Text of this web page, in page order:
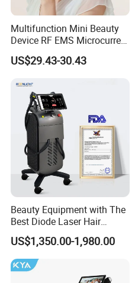
Multifunction Mini Beauty
Device RF EMS Microcurrent
Red Light Therapy Anti-
Aging Skin Care Tightening
Massager Equipment
US$29.43-30.43
Beauty Equipment with The
Best Diode Laser Hair
Removal Machine for
Epilation in Beauty Salon
Equipment and Hair Salon
Equipment Beauty Device
US$1,350.00-1,980.00